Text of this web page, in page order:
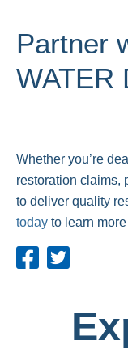
Partner
WATER
Whether you’re
restoration claims,
to deliver quality
today to learn